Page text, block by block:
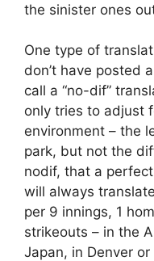
the sinister ones
One type of
don’t have posted
call a “no-dif”
only tries to adjust
environment – the
park, but not the
nodif, that a
will always
per 9 innings, 1
strikeouts – in the
Japan, in Denver